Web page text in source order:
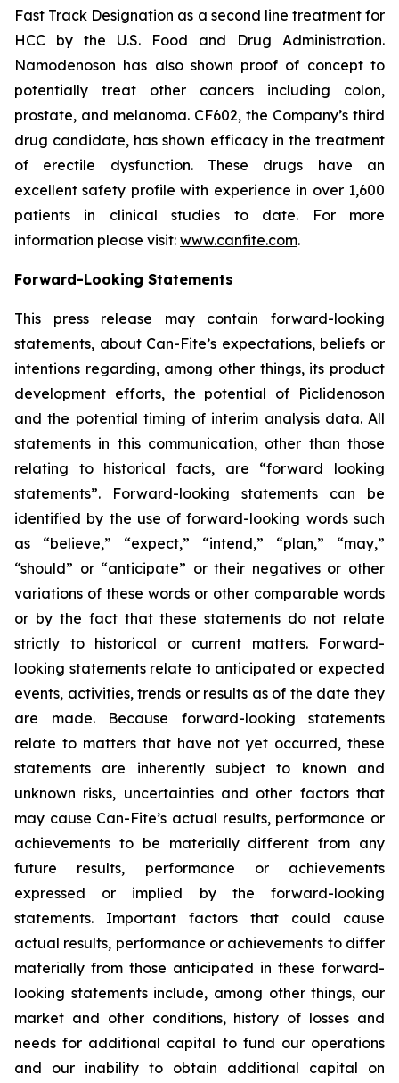
Fast Track Designation as a second line treatment for
HCC by the U.S. Food and Drug Administration.
Namodenoson has also shown proof of concept to
potentially treat other cancers including colon,
prostate, and melanoma. CF602, the Company’s third
drug candidate, has shown efficacy in the treatment
of erectile dysfunction. These drugs have an
excellent safety profile with experience in over 1,600
patients in clinical studies to date. For more
information please visit: www.canfite.com.
Forward-Looking Statements
This press release may contain forward-looking
statements, about Can-Fite’s expectations, beliefs or
intentions regarding, among other things, its product
development efforts, the potential of Piclidenoson
and the potential timing of interim analysis data. All
statements in this communication, other than those
relating to historical facts, are “forward looking
statements”. Forward-looking statements can be
identified by the use of forward-looking words such
as “believe,” “expect,” “intend,” “plan,” “may,”
“should” or “anticipate” or their negatives or other
variations of these words or other comparable words
or by the fact that these statements do not relate
strictly to historical or current matters. Forward-
looking statements relate to anticipated or expected
events, activities, trends or results as of the date they
are made. Because forward-looking statements
relate to matters that have not yet occurred, these
statements are inherently subject to known and
unknown risks, uncertainties and other factors that
may cause Can-Fite’s actual results, performance or
achievements to be materially different from any
future results, performance or achievements
expressed or implied by the forward-looking
statements. Important factors that could cause
actual results, performance or achievements to differ
materially from those anticipated in these forward-
looking statements include, among other things, our
market and other conditions, history of losses and
needs for additional capital to fund our operations
and our inability to obtain additional capital on